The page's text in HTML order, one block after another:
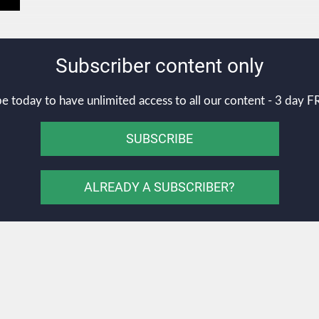
Subscriber content only
today to have unlimited access to all our content - 3 day
SUBSCRIBE
ALREADY A SUBSCRIBER?